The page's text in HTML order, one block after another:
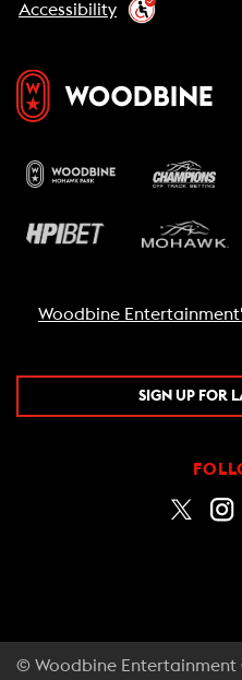
Accessibility
Woodbine
SIGN UP FOR
© Woodbine Entertainment